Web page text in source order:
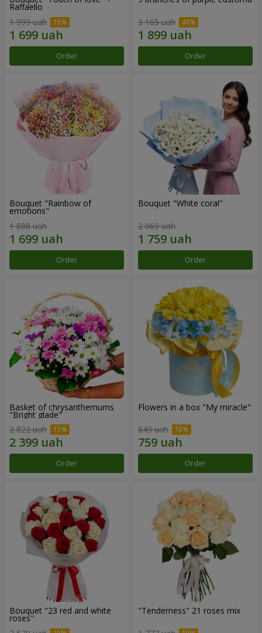
Raffaello
1 999 uah
Order
3 165 uah
Order
Bouquet "Rainbow of
emotions"
1 888 uah
Order
Bouquet "White coral"
2 069 uah
Order
Basket of chrysanthemums
"Bright glade"
2 822 uah
Order
Flowers in a box "My miracle"
843 uah
Order
Bouquet "23 red and white
roses"
"Tenderness" 21 roses mix